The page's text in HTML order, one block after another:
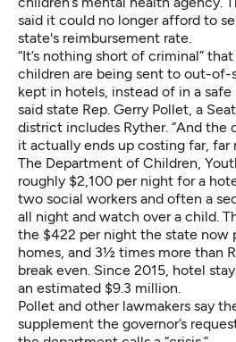
said it could no longer afford to
state's reimbursement rate.
“It’s nothing short of criminal”
children are being sent to out-of-
kept in hotels, instead of in a
said state Rep. Gerry Pollet, a
district includes Ryther. “And the
it actually ends up costing far, far
The Department of Children,
roughly $2,100 per night for a
two social workers and often a
all night and watch over a child.
the $422 per night the state now
homes, and 3½ times more than
break even. Since 2015, hotel
an estimated $9.3 million.
Pollet and other lawmakers say
supplement the governor’s